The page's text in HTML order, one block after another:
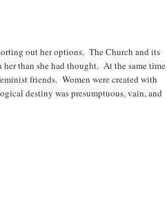
out her options. The Church and its
than she had thought. At the same time
friends. Women were created with
destiny was presumptuous, vain, and